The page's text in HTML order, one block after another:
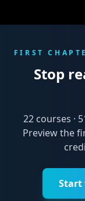
FIRST
Stop
22courses ·
Preview the
Start